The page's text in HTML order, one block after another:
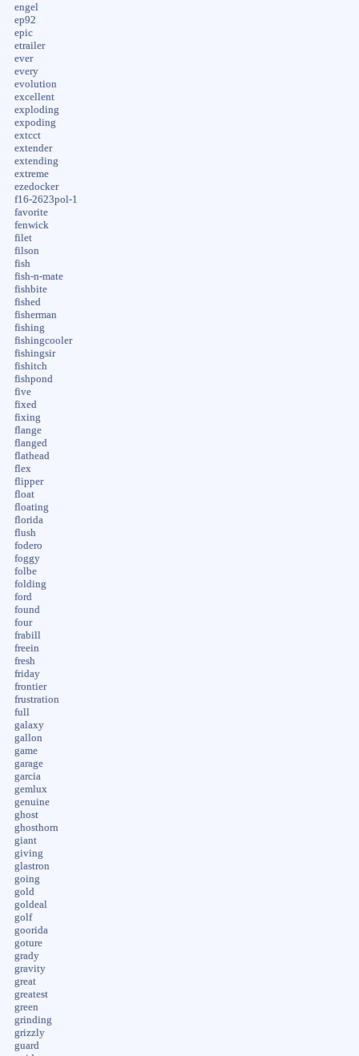
engel
ep92
epic
etrailer
ever
every
evolution
excellent
exploding
expoding
extcct
extender
extending
extreme
ezedocker
f16-2623pol-1
favorite
fenwick
filet
filson
fish
fish-n-mate
fishbite
fished
fisherman
fishing
fishingcooler
fishingsir
fishitch
fishpond
five
fixed
fixing
flange
flanged
flathead
flex
flipper
float
floating
florida
flush
fodero
foggy
folbe
folding
ford
found
four
frabill
freein
fresh
friday
frontier
frustration
full
galaxy
gallon
game
garage
garcia
gemlux
genuine
ghost
ghosthorn
giant
giving
glastron
going
gold
goldeal
golf
goorida
goture
grady
gravity
great
greatest
green
grinding
grizzly
guard